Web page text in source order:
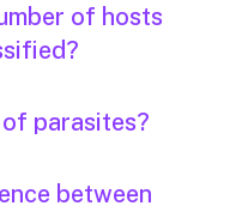
of hosts
parasites?
between